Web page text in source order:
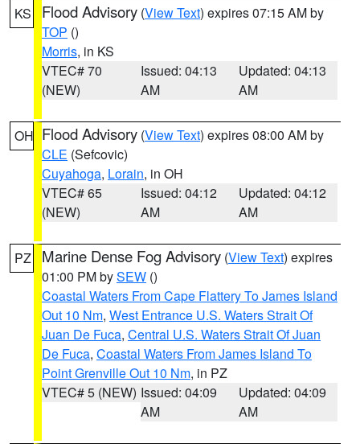
KS Flood Advisory (View Text) expires 07:15 AM by
TOP ()
Morris, in KS
VTEC# 70
(NEW)
Issued: 04:13
AM
Updated: 04:13
AM
OH Flood Advisory (View Text) expires 08:00 AM by
CLE (Sefcovic)
Cuyahoga, Lorain, in OH
VTEC# 65
(NEW)
Issued: 04:12
AM
Updated: 04:12
AM
PZ Marine Dense Fog Advisory (View Text) expires
01:00 PM bySEW ()
Coastal Waters From Cape Flattery To James Island
Out 10 Nm, West Entrance U.S. Waters Strait Of
Juan De Fuca, Central U.S. Waters Strait Of Juan
De Fuca, Coastal Waters From James Island To
Point Grenville Out 10 Nm, in PZ
VTEC# 5 (NEW) Issued: 04:09
AM
Updated: 04:09
AM